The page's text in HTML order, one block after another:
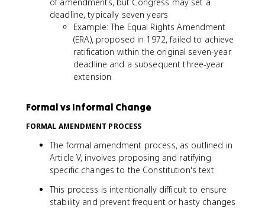
deadline, typically seven years
Example: The Equal Rights Amendment
(ERA), proposed in 1972, failed to achieve
ratification within the original seven-year
deadline and a subsequent three-year
extension
Formal vs Informal Change
FORMAL AMENDMENT PROCESS
The formal amendment process, as outlined in
Article V, involves proposing and ratifying
specific changes to the Constitution's text
This process is intentionally difficult to ensure
stability and prevent frequent or hasty changes